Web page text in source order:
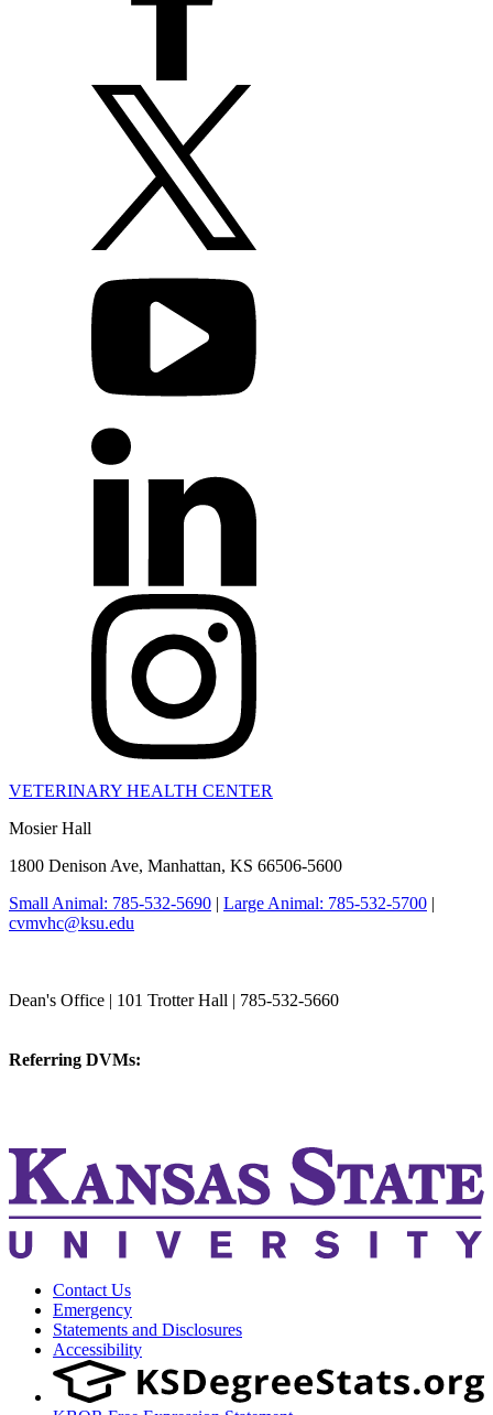
VETERINARY HEALTH CENTER
Mosier Hall
1800 Denison Ave, Manhattan, KS 66506-5600
Small Animal: 785-532-5690 | Large Animal: 785-532-5700 |
cvmvhc@ksu.edu
Dean's Office | 101 Trotter Hall | 785-532-5660
Referring DVMs:
Contact Us
Emergency
Statements and Disclosures
Accessibility